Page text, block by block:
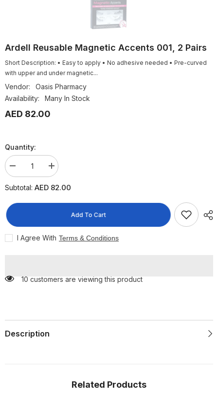
Ardell Reusable Magnetic Accents 001, 2 Pairs
Short Description: • Easy to apply • No adhesive needed • Pre-curved
with upper and under magnetic...
Vendor:
Oasis Pharmacy
Availability:
Many In Stock
AED 82.00
Quantity:
Decrease
quantity
for
Ardell
Magnetic
2
Pairs
Increase
quantity
for
Ardell
Accents
2
Pairs
Subtotal: AED 82.00
Add To Cart
I Agree With Terms & Conditions
10 customers are viewing this product
Description
Related Products